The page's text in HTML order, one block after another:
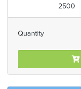
2500
Quantity